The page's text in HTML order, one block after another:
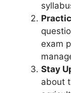
exam
Stay
about